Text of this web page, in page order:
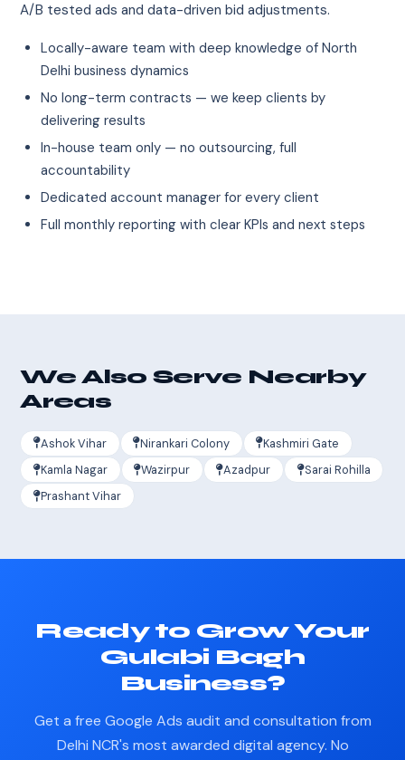
A/B tested ads and data-driven bid adjustments.
Locally-aware team with deep knowledge of North
Delhi business dynamics
No long-term contracts — we keep clients by
delivering results
In-house team only — no outsourcing, full
accountability
Dedicated account manager for every client
Full monthly reporting with clear KPIs and next steps
We Also Serve Nearby
Areas
Ashok Vihar Nirankari Colony
Kashmiri Gate
Kamla Nagar
Wazirpur Azadpur
Sarai Rohilla
Prashant Vihar
Ready to Grow Your
Gulabi Bagh
Business?
Get a free Google Ads audit and consultation from
Delhi NCR's most awarded digital agency. No